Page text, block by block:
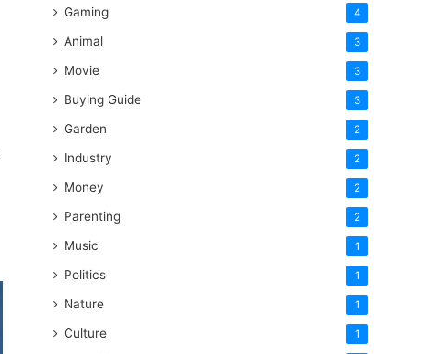
Gaming 4
Animal 3
Movie 3
Buying Guide 3
Garden 2
Industry 2
Money 2
Parenting 2
Music 1
Politics 1
Nature 1
Culture 1